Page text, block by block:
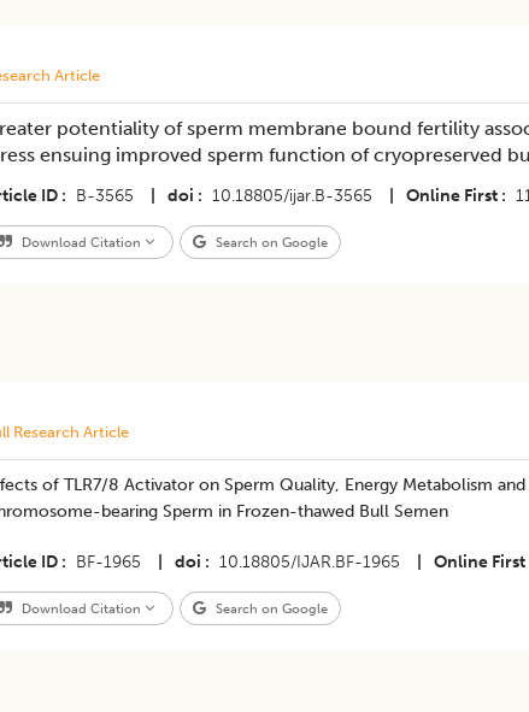
Article
potentiality of sperm membrane bound fertility
ensuing improved sperm function of cryopreserved
ID B-3565 doi 10.18805/ijar.B-3565 Online First
Download Citation Search on Google
Research Article
of TLR7/8 Activator on Sperm Quality, Energy Metabolism
bearing Sperm in Frozen-thawed Bull Semen
ID BF-1965 doi 10.18805/IJAR.BF-1965 Online First
Download Citation Search on Google